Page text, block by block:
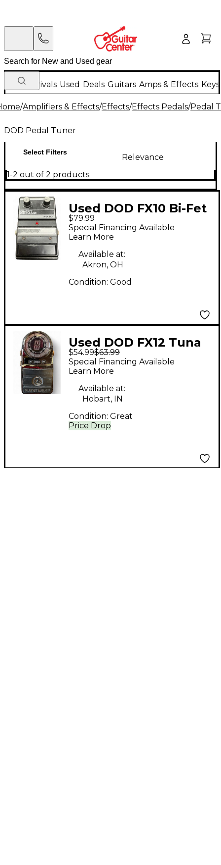
New Arrivals Used Deals Guitars Amps & Effects
/Amplifiers & Effects/Effects/Effects Pedals/Pedal
DOD Pedal Tuner
Select Filters
Relevance
1-2 out of 2 products
Used DOD FX10 Bi-Fet
Preamp Tuner Pedal
$79.99
Special Financing Available
Learn More
Available at:
Akron, OH
Condition: Good
Used DOD FX12 Tuna
Tuner Pedal
$54.99$63.99
Price Drop
Special Financing Available
Learn More
Available at:
Hobart, IN
Condition: Great